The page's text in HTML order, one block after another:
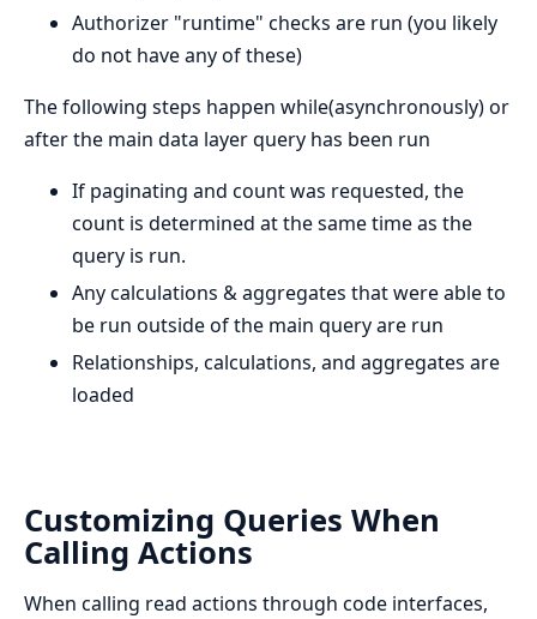
Authorizer "runtime" checks are run (you likely
do not have any of these)
The following steps happen while(asynchronously) or
after the main data layer query has been run
If paginating and count was requested, the
count is determined at the same time as the
query is run.
Any calculations & aggregates that were able to
be run outside of the main query are run
Relationships, calculations, and aggregates are
loaded
Customizing Queries When
Calling Actions
When calling read actions through code interfaces,